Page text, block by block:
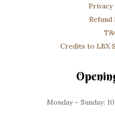
Privacy
Refund
Credits to LBX
Monday – Sunday: